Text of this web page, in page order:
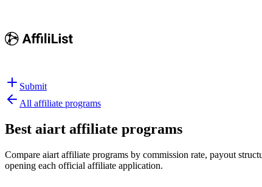
Submit
All affiliate programs
Best aiart affiliate programs
Compare aiart affiliate programs by commission rate, payout
opening each official affiliate application.